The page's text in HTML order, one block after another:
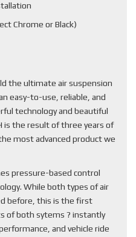
Chrome or Black)
the ultimate air suspension
easy-to-use, reliable, and
technology and beautiful
is the result of three years of
most advanced product we
pressure-based control
While both types of air
before, this is the first
of both sytems ? instantly
and vehicle ride